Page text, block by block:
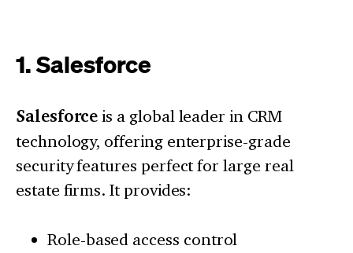
1. Salesforce
Salesforce is a global leader in CRM
technology, offering enterprise-grade
security features perfect for large real
estate firms. It provides:
Role-based access control